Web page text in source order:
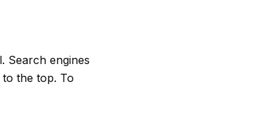
Search engines
the top. To